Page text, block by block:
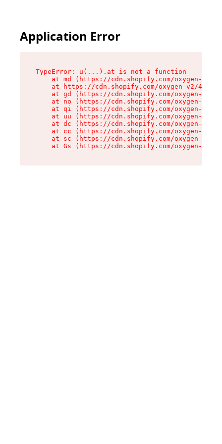
Application Error
TypeError: u(...).at is not a function
at md (https://cdn.shopify.com/oxygen-v2/
at https://cdn.shopify.com/oxygen-v2/
at gd (https://cdn.shopify.com/oxygen-v2/
at no (https://cdn.shopify.com/oxygen-v2/
at qi (https://cdn.shopify.com/oxygen-v2/
at uu (https://cdn.shopify.com/oxygen-v2/
at dc (https://cdn.shopify.com/oxygen-v2/
at cc (https://cdn.shopify.com/oxygen-v2/
at sc (https://cdn.shopify.com/oxygen-v2/
at Gs (https://cdn.shopify.com/oxygen-v2/